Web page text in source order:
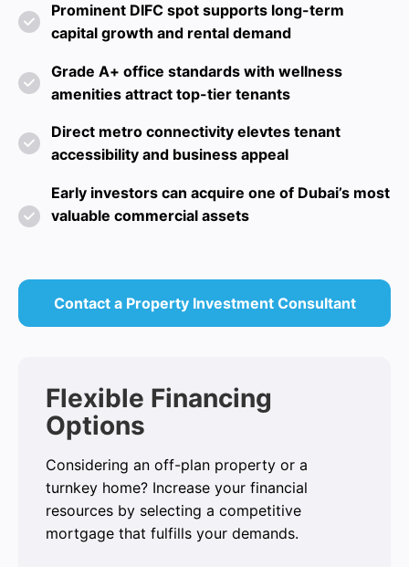
Prominent DIFC spot supports long-term
capital growth and rental demand
Grade A+ office standards with wellness
amenities attract top-tier tenants
Direct metro connectivity elevtes tenant
accessibility and business appeal
Early investors can acquire one of Dubai’s most
valuable commercial assets
Contact a Property Investment Consultant
Flexible Financing
Options
Considering an off-plan property or a
turnkey home? Increase your financial
resources by selecting a competitive
mortgage that fulfills your demands.